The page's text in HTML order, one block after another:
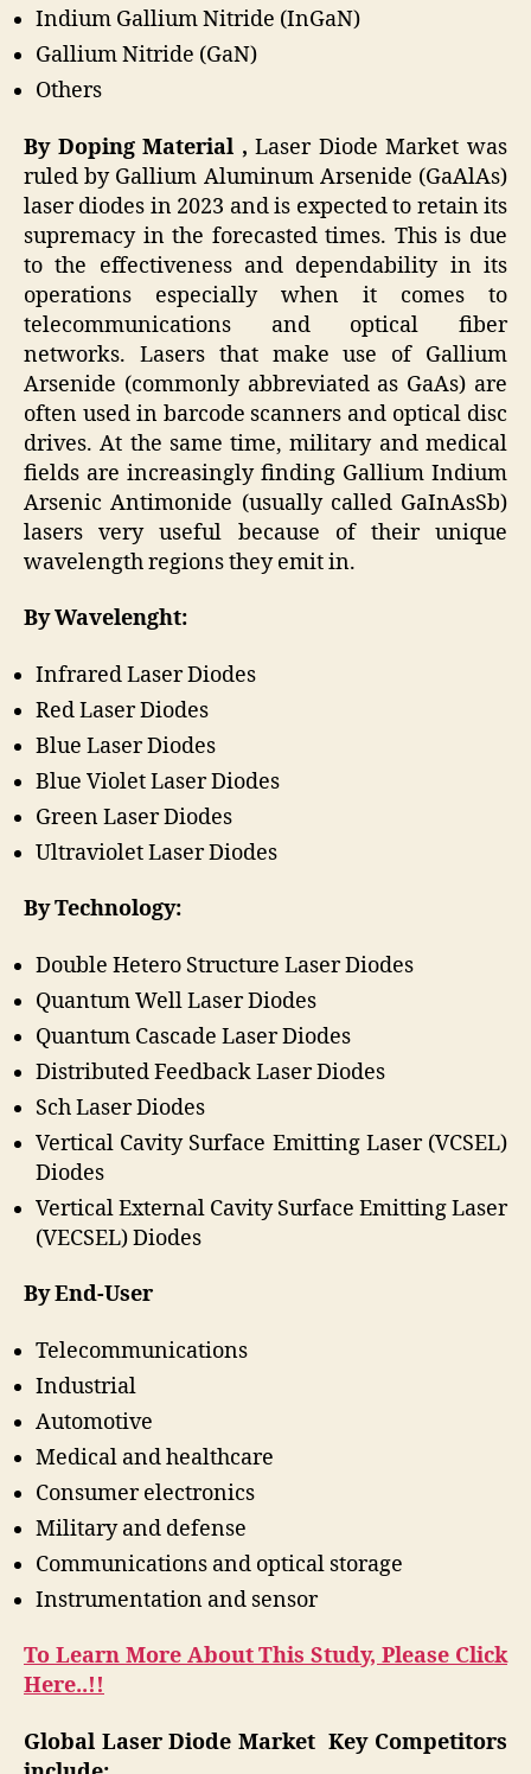
Indium Gallium Nitride (InGaN)
Gallium Nitride (GaN)
Others
By Doping Material ,Laser Diode Market was
ruled by Gallium Aluminum Arsenide (GaAlAs)
laser diodes in 2023 and is expected to retain its
supremacy in the forecasted times. This is due
to the effectiveness and dependability in its
operations especially when it comes to
telecommunications and optical fiber
networks. Lasers that make use of Gallium
Arsenide (commonly abbreviated as GaAs) are
often used in barcode scanners and optical disc
drives. At the same time, military and medical
fields are increasingly finding Gallium Indium
Arsenic Antimonide (usually called GaInAsSb)
lasers very useful because of their unique
wavelength regions they emit in.
By Wavelenght:
Infrared Laser Diodes
Red Laser Diodes
Blue Laser Diodes
Blue Violet Laser Diodes
Green Laser Diodes
Ultraviolet Laser Diodes
By Technology:
Double Hetero Structure Laser Diodes
Quantum Well Laser Diodes
Quantum Cascade Laser Diodes
Distributed Feedback Laser Diodes
Sch Laser Diodes
Vertical Cavity Surface Emitting Laser (VCSEL)
Diodes
Vertical External Cavity Surface Emitting Laser
(VECSEL) Diodes
By End-User
Telecommunications
Industrial
Automotive
Medical and healthcare
Consumer electronics
Military and defense
Communications and optical storage
Instrumentation and sensor
To Learn More About This Study, Please Click
Here..!!
Global Laser Diode Market Key Competitors